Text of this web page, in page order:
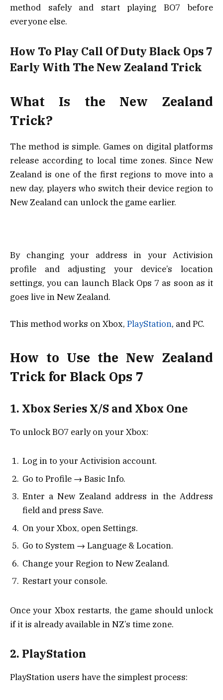
method safely and start playing BO7 before
everyone else.
How To Play Call Of Duty Black Ops 7
Early With The New Zealand Trick
What Is the New Zealand
Trick?
The method is simple. Games on digital platforms
release according to local time zones. Since New
Zealand is one of the first regions to move into a
new day, players who switch their device region to
New Zealand can unlock the game earlier.
By changing your address in your Activision
profile and adjusting your device’s location
settings, you can launch Black Ops 7 as soon as it
goes live in New Zealand.
This method works on Xbox, PlayStation, and PC.
How to Use the New Zealand
Trick for Black Ops 7
1. Xbox Series X/S and Xbox One
To unlock BO7 early on your Xbox:
Log in to your Activision account.
Go to Profile → Basic Info.
Enter a New Zealand address in the Address
field and press Save.
On your Xbox, open Settings.
Go to System → Language & Location.
Change your Region to New Zealand.
Restart your console.
Once your Xbox restarts, the game should unlock
if it is already available in NZ’s time zone.
2. PlayStation
PlayStation users have the simplest process: